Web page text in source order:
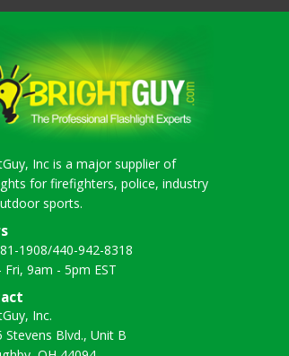
Inc is a major supplier of
for firefighters, police, industry
sports.
1908/440-942-8318
Fri, 9am - 5pm EST
Inc.
Stevens Blvd., Unit B